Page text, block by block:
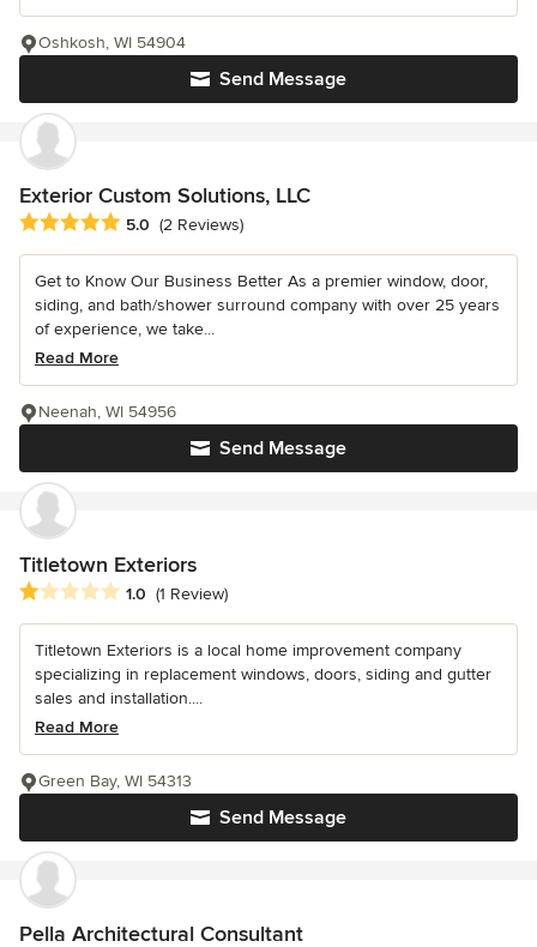
Send Message
Oshkosh, WI 54904
Exterior Custom Solutions, LLC
Average rating: 5 out of 5 stars
5.0 (2 Reviews)
Get to Know Our Business Better As a premier window, door,
siding, and bath/shower surround company with over 25 years
of experience, we take...
Read More
Send Message
Neenah, WI 54956
Titletown Exteriors
Average rating: 1 out of 5 stars
1.0 (1 Review)
Titletown Exteriors is a local home improvement company
specializing in replacement windows, doors, siding and gutter
sales and installation....
Read More
Send Message
Green Bay, WI 54313
Pella Architectural Consultant